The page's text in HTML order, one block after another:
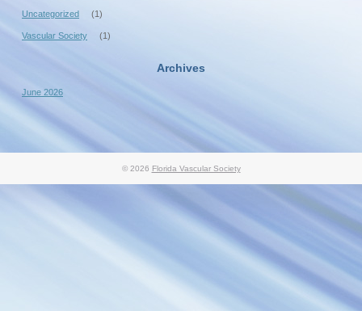
Uncategorized (1)
Vascular Society (1)
Archives
June 2026
© 2026 Florida Vascular Society